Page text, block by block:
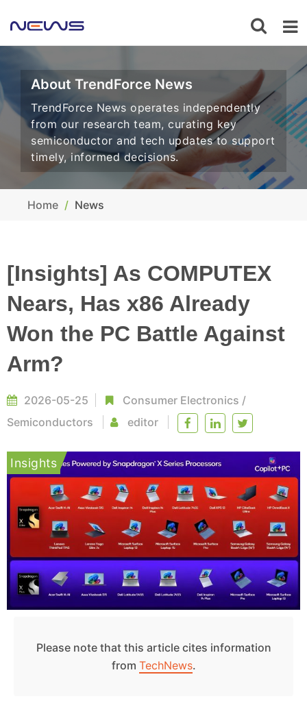
About TrendForce News
TrendForce News operates independently
from our research team, curating key
semiconductor and tech updates to support
timely, informed decisions.
Home News
[Insights] As COMPUTEX
Nears, Has x86 Already
Won the PC Battle Against
Arm?
2026-05-25 Consumer Electronics /
Semiconductors
editor
Insights
Please note that this article cites information
from TechNews.